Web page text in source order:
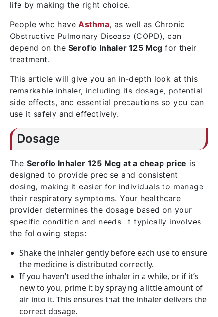
life by making the right choice.
People who haveAsthma, as well as Chronic
Obstructive Pulmonary Disease (COPD), can
depend on the Seroflo Inhaler 125 Mcg for their
treatment.
This article will give you an in-depth look at this
remarkable inhaler, including its dosage, potential
side effects, and essential precautions so you can
use it safely and effectively.
Dosage
The Seroflo Inhaler 125 Mcg at a cheap price is
designed to provide precise and consistent
dosing, making it easier for individuals to manage
their respiratory symptoms. Your healthcare
provider determines the dosage based on your
specific condition and needs. It typically involves
the following steps:
Shake the inhaler gently before each use to ensure
the medicine is distributed correctly.
If you haven’t used the inhaler in a while, or if it’s
new to you, prime it by spraying a little amount of
air into it. This ensures that the inhaler delivers the
correct dosage.